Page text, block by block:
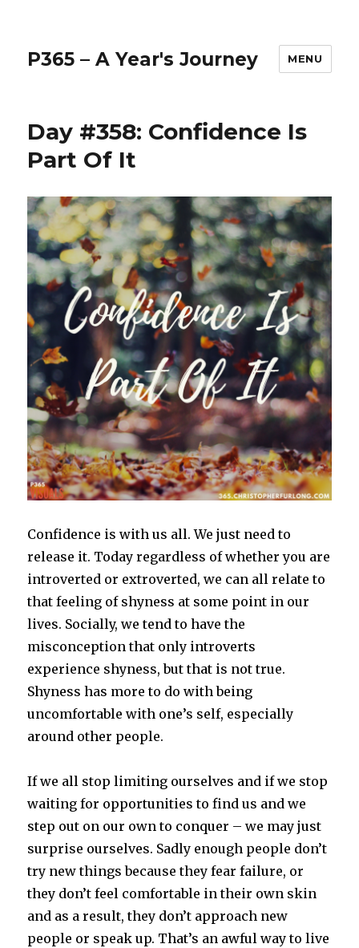
P365 – A Year's Journey MENU
Day #358: Confidence Is
Part Of It
Confidence is with us all. We just need to
release it. Today regardless of whether you are
introverted or extroverted, we can all relate to
that feeling of shyness at some point in our
lives. Socially, we tend to have the
misconception that only introverts
experience shyness, but that is not true.
Shyness has more to do with being
uncomfortable with one’s self, especially
around other people.
If we all stop limiting ourselves and if we stop
waiting for opportunities to find us and we
step out on our own to conquer – we may just
surprise ourselves. Sadly enough people don’t
try new things because they fear failure, or
they don’t feel comfortable in their own skin
and as a result, they don’t approach new
people or speak up. That’s an awful way to live